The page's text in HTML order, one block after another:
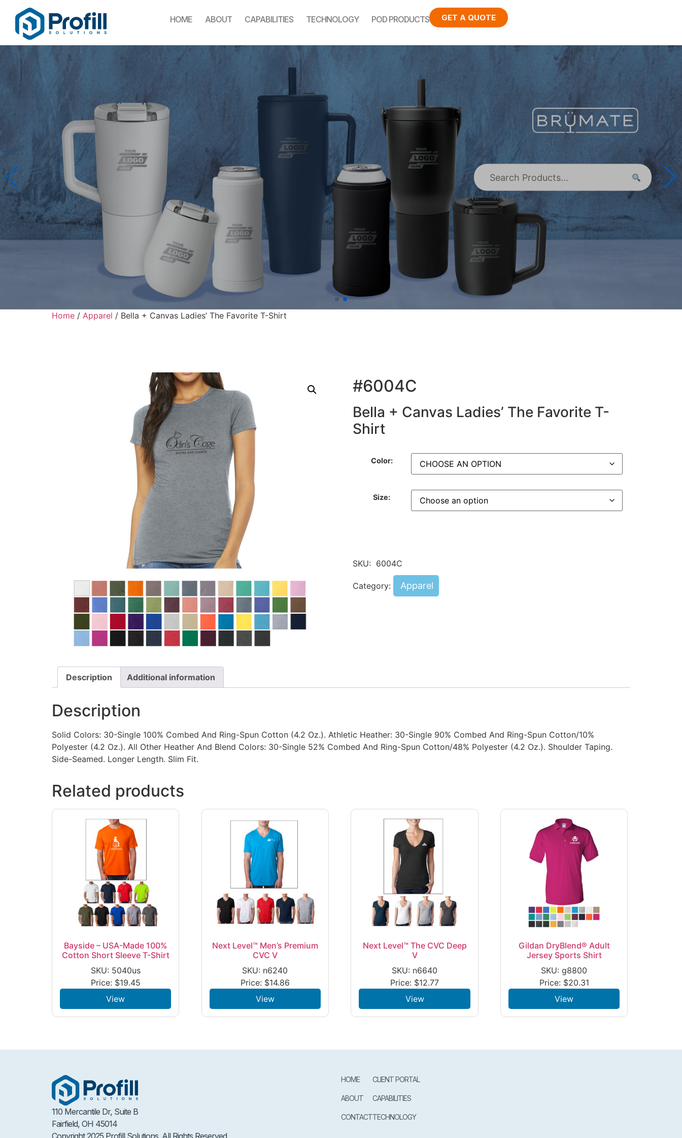
HOME ABOUT CAPABILITIES TECHNOLOGY POD PRODUCTS GET A QUOTE
Home / Apparel / Bella + Canvas Ladies’ The Favorite T-Shirt
#6004C
Bella + Canvas Ladies’ The Favorite T-
Shirt
Color:
Size:
SKU: 6004C
Category: Apparel
Description Additional information
Description
Solid Colors: 30-Single 100% Combed And Ring-Spun Cotton (4.2 Oz.). Athletic Heather: 30-Single 90% Combed And Ring-Spun Cotton/10%
Polyester (4.2 Oz.). All Other Heather And Blend Colors: 30-Single 52% Combed And Ring-Spun Cotton/48% Polyester (4.2 Oz.). Shoulder Taping.
Side-Seamed. Longer Length. Slim Fit.
Related products
Bayside – USA-Made 100%
Cotton Short Sleeve T-Shirt
SKU: 5040us
Price: $19.45
View
Next Level™ Men’s Premium
CVC V
SKU: n6240
Price: $14.86
View
Next Level™ The CVC Deep
V
SKU: n6640
Price: $12.77
View
Gildan DryBlend® Adult
Jersey Sports Shirt
SKU: g8800
Price: $20.31
View
110 Mercantile Dr, Suite B
Fairfield, OH 45014
HOME
ABOUT
CONTACT
CLIENT PORTAL
CAPABILITIES
TECHNOLOGY